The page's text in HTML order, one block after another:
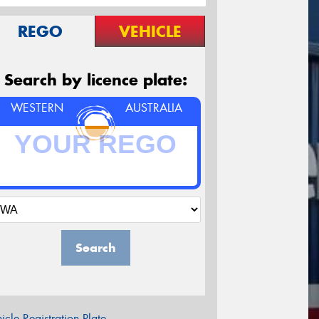
REGO VEHICLE
Search by licence plate:
WESTERN AUSTRALIA
Search